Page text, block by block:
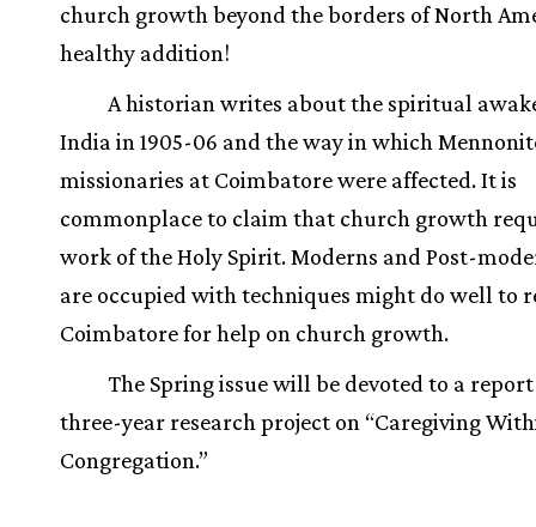
church growth beyond the borders of North
healthy addition!
A historian writes about the spiritual
India in 1905-06 and the way in which
missionaries at Coimbatore were affected. It is
commonplace to claim that church growth
work of the Holy Spirit. Moderns and Post-
are occupied with techniques might do well to
Coimbatore for help on church growth.
The Spring issue will be devoted to a
three-year research project on “Caregiving
Congregation.”